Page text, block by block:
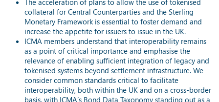
collateral for Central Counterparties and the Sterling
Monetary Framework is essential to foster demand and
increase the appetite for issuers to issue in the UK.
ICMA members understand that interoperability remains
as a point of critical importance and emphasise the
relevance of enabling sufficient integration of legacy and
tokenised systems beyond settlement infrastructure. We
consider common standards critical to facilitate
interoperability, both within the UK and on a cross-border
basis, with ICMA’s Bond Data Taxonomy standing out as a